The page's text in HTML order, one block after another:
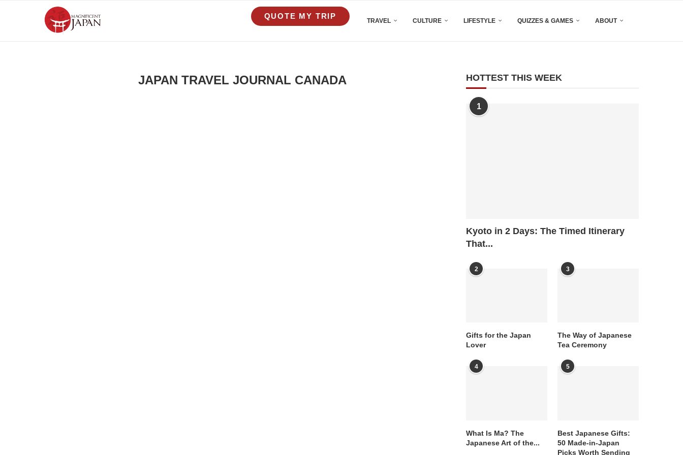
QUOTE MY TRIP
TRAVEL CULTURE LIFESTYLE QUIZZES & GAMES ABOUT
JAPAN TRAVEL JOURNAL CANADA HOTTEST THIS WEEK
1
Kyoto in 2 Days: The Timed Itinerary
That...
2
Gifts for the Japan
Lover
3
The Way of Japanese
Tea Ceremony
4
What Is Ma? The
Japanese Art of the...
5
Best Japanese Gifts:
50 Made-in-Japan
Picks Worth Sending